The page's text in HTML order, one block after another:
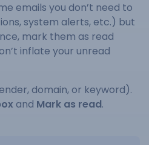
emails you don’t need to
system alerts, etc.) but
mark them as read
inflate your unread
domain, or keyword).
and Mark as read.